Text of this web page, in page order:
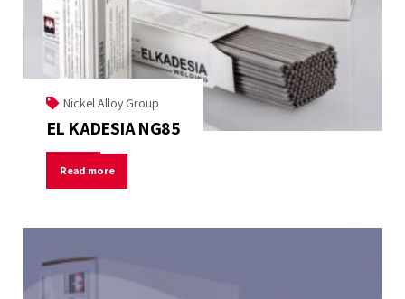
Nickel Alloy Group
EL KADESIA NG85
Read more